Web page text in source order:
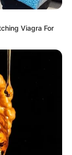
Viagra For